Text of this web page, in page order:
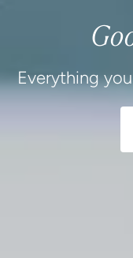
Everything